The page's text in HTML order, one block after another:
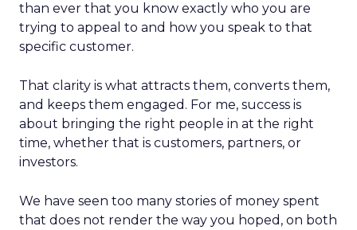
than ever that you know exactly who you are
trying to appeal to and how you speak to that
specific customer.
That clarity is what attracts them, converts them,
and keeps them engaged. For me, success is
about bringing the right people in at the right
time, whether that is customers, partners, or
investors.
We have seen too many stories of money spent
that does not render the way you hoped, on both